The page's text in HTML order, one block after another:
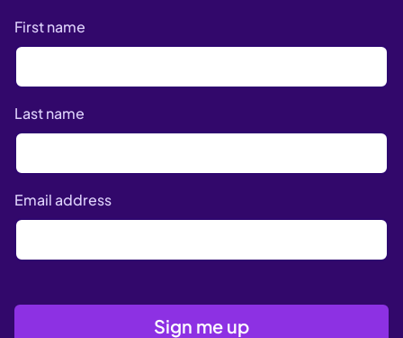
First name
Last name
Email address